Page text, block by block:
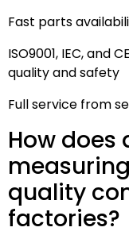
Fast parts
ISO9001, IEC, and
quality and safety
Full service from
How does
quality
factories?